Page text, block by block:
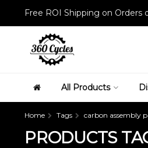
Free ROI Shipping on Orders
All Products
Home Tags carbon assembly
PRODUCTS